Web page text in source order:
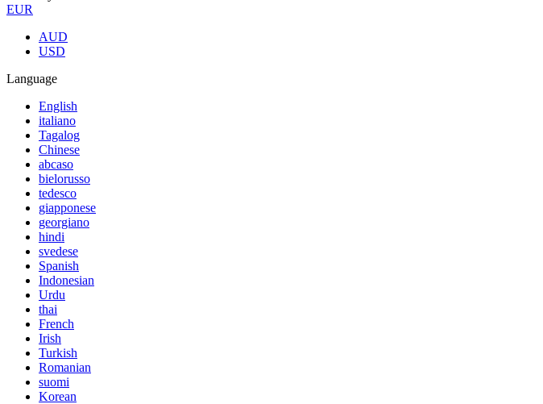
EUR
AUD
USD
Language
English
italiano
Tagalog
Chinese
abcaso
bielorusso
tedesco
giapponese
georgiano
hindi
svedese
Spanish
Indonesian
Urdu
thai
French
Irish
Turkish
Romanian
suomi
Korean